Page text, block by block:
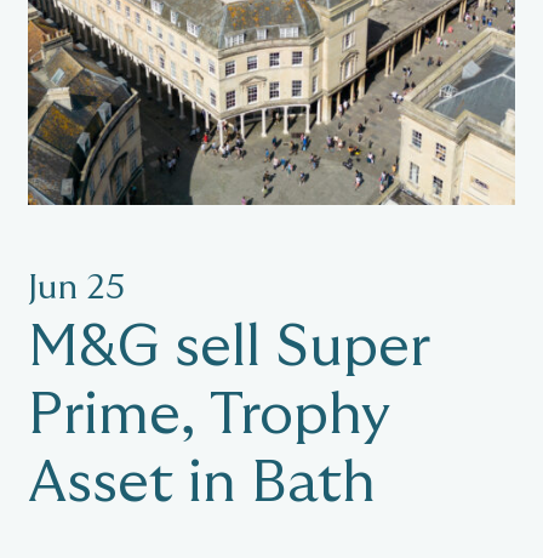
Jun 25
M&G sell Super
Prime, Trophy
Asset in Bath